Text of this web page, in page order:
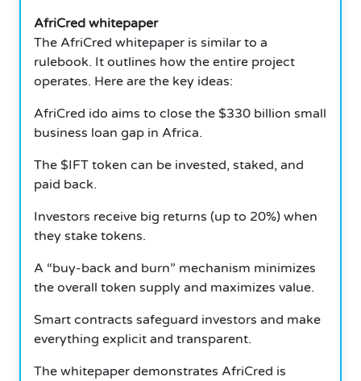
AfriCred whitepaper
The AfriCred whitepaper is similar to a
rulebook. It outlines how the entire project
operates. Here are the key ideas:
AfriCred ido aims to close the $330 billion small
business loan gap in Africa.
The $IFT token can be invested, staked, and
paid back.
Investors receive big returns (up to 20%) when
they stake tokens.
A “buy-back and burn” mechanism minimizes
the overall token supply and maximizes value.
Smart contracts safeguard investors and make
everything explicit and transparent.
The whitepaper demonstrates AfriCred is